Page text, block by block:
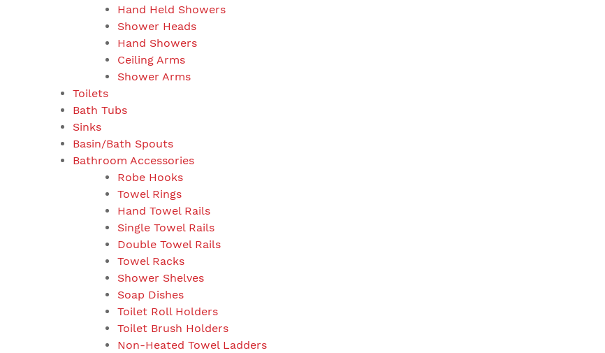
Hand Held Showers
Shower Heads
Hand Showers
Ceiling Arms
Shower Arms
Toilets
Bath Tubs
Sinks
Basin/Bath Spouts
Bathroom Accessories
Robe Hooks
Towel Rings
Hand Towel Rails
Single Towel Rails
Double Towel Rails
Towel Racks
Shower Shelves
Soap Dishes
Toilet Roll Holders
Toilet Brush Holders
Non-Heated Towel Ladders